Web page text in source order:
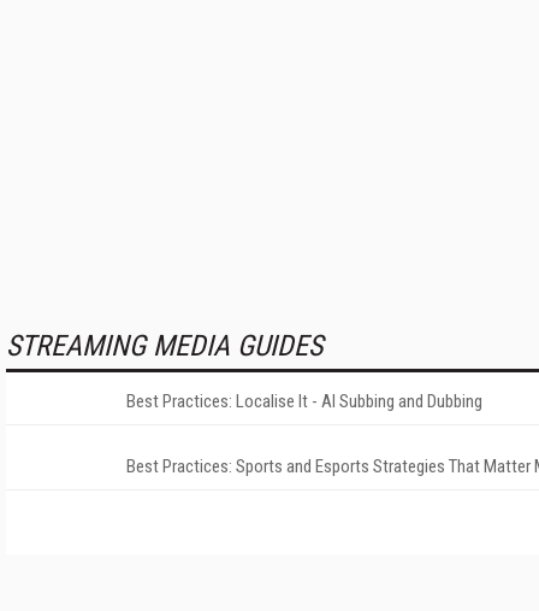
STREAMING MEDIA GUIDES
Best Practices: Localise It - AI Subbing and Dubbing
Best Practices: Sports and Esports Strategies That Matter